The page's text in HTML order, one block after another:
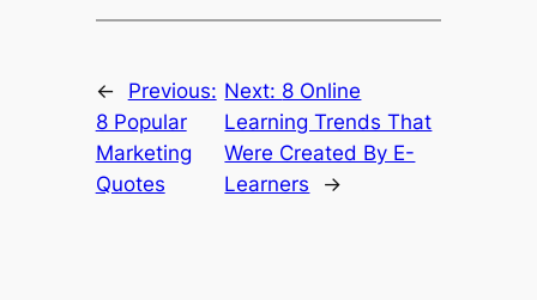
←
Previous:
8 Popular
Marketing
Quotes
Next: 8 Online
Learning Trends That
Were Created By E-
Learners
→